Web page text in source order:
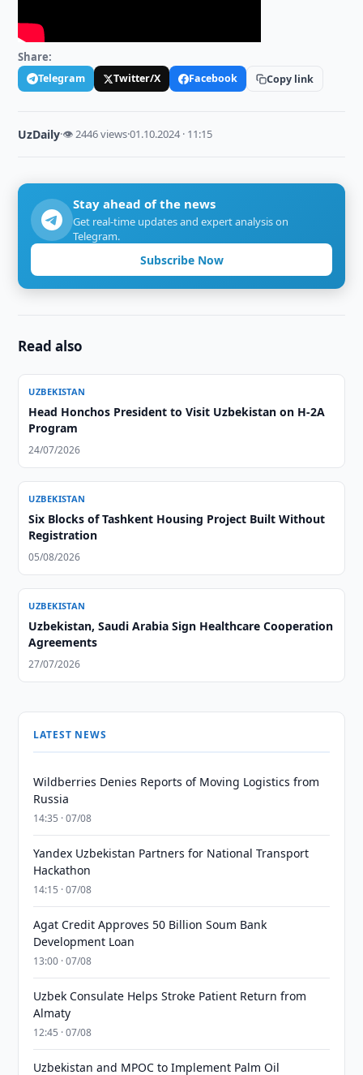
Share:
Telegram Twitter/X Facebook Copy link
UzDaily·👁 2446 views·01.10.2024 · 11:15
Stay ahead of the news
Get real-time updates and expert analysis on
Telegram.
Subscribe Now
Read also
UZBEKISTAN
Head Honchos President to Visit Uzbekistan on H-2A
Program
24/07/2026
UZBEKISTAN
Six Blocks of Tashkent Housing Project Built Without
Registration
05/08/2026
UZBEKISTAN
Uzbekistan, Saudi Arabia Sign Healthcare Cooperation
Agreements
27/07/2026
LATEST NEWS
Wildberries Denies Reports of Moving Logistics from
Russia
14:35 · 07/08
Yandex Uzbekistan Partners for National Transport
Hackathon
14:15 · 07/08
Agat Credit Approves 50 Billion Soum Bank
Development Loan
13:00 · 07/08
Uzbek Consulate Helps Stroke Patient Return from
Almaty
12:45 · 07/08
Uzbekistan and MPOC to Implement Palm Oil